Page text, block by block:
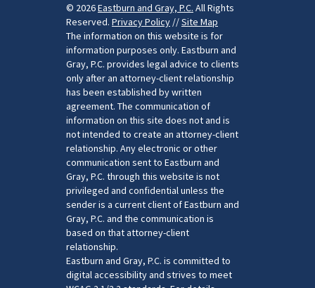
© 2026Eastburn and Gray, P.C. All Rights
Reserved. Privacy Policy //Site Map
The information on this website is for
information purposes only. Eastburn and
Gray, P.C. provides legal advice to clients
only after an attorney-client relationship
has been established by written
agreement. The communication of
information on this site does not and is
not intended to create an attorney-client
relationship. Any electronic or other
communication sent to Eastburn and
Gray, P.C. through this website is not
privileged and confidential unless the
sender is a current client of Eastburn and
Gray, P.C. and the communication is
based on that attorney-client
relationship.
Eastburn and Gray, P.C. is committed to
digital accessibility and strives to meet